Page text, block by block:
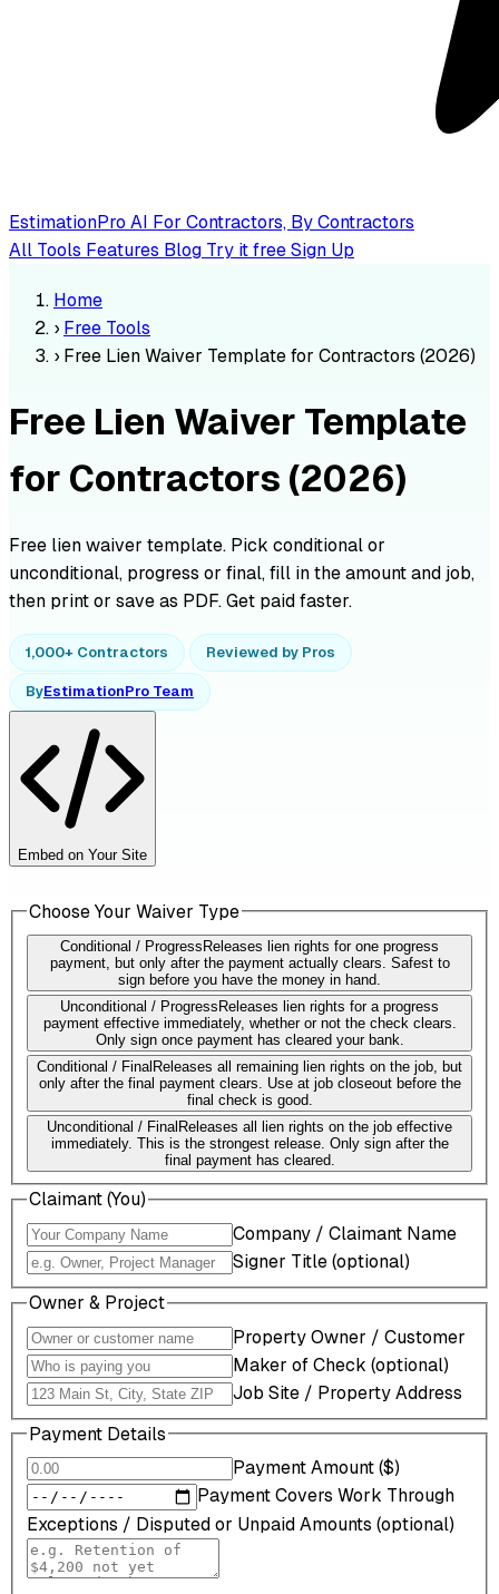
EstimationPro AI For Contractors, By Contractors
All Tools Features Blog Try it freeSign Up
Home
› Free Tools
› Free Lien Waiver Template for Contractors (2026)
Free Lien Waiver Template
for Contractors (2026)
Free lien waiver template. Pick conditional or
unconditional, progress or final, fill in the amount and job,
then print or save as PDF. Get paid faster.
1,000+ Contractors Reviewed by Pros
ByEstimationPro Team
Embed on Your Site
Choose Your Waiver Type
Conditional / Progress Releases lien rights for one progress
payment, but only after the payment actually clears. Safest to
sign before you have the money in hand.
Unconditional / Progress Releases lien rights for a progress
payment effective immediately, whether or not the check clears.
Only sign once payment has cleared your bank.
Conditional / Final Releases all remaining lien rights on the job, but
only after the final payment clears. Use at job closeout before the
final check is good.
Unconditional / Final Releases all lien rights on the job effective
immediately. This is the strongest release. Only sign after the
final payment has cleared.
Claimant (You)
Company / Claimant Name
Signer Title (optional)
Owner & Project
Property Owner / Customer
Maker of Check (optional)
Job Site / Property Address
Payment Details
Payment Amount ($)
Payment Covers Work Through
Exceptions / Disputed or Unpaid Amounts (optional)